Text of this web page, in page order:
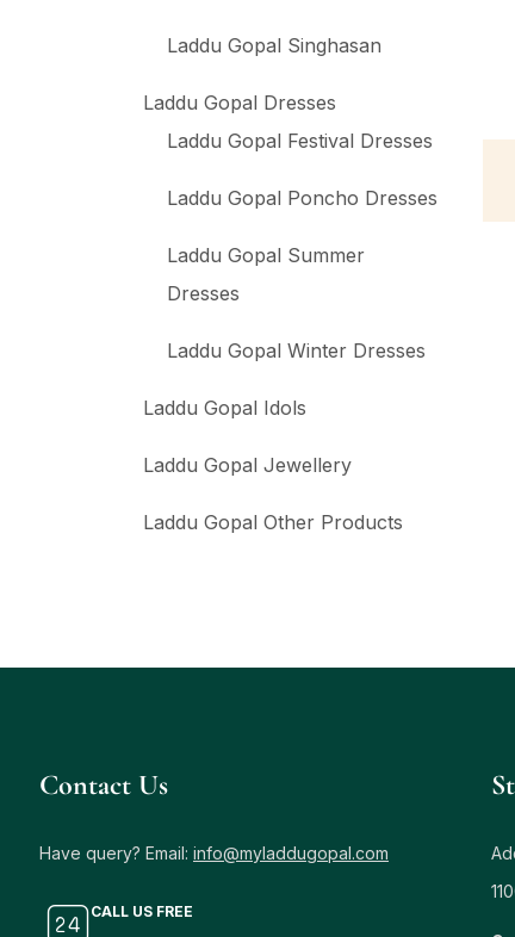
Laddu Gopal Singhasan
Laddu Gopal Dresses
Laddu Gopal Festival Dresses
Laddu Gopal Poncho Dresses
Laddu Gopal Summer
Dresses
Laddu Gopal Winter Dresses
Laddu Gopal Idols
Laddu Gopal Jewellery
Laddu Gopal Other Products
Contact Us
Have query? Email: info@myladdugopal.com
CALL US FREE